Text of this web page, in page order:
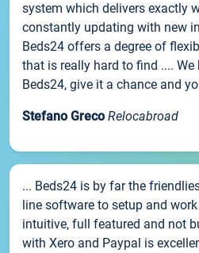
system which delivers exactly
constantly updating with new
Beds24 offers a degree of
that is really hard to find ....
Beds24, give it a chance and
Stefano Greco Relocabroad
... Beds24 is by far the
line software to setup and
intuitive, full featured and not
with Xero and Paypal is